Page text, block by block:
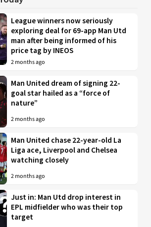
League winners now seriously
exploring deal for 69-app Man Utd
man after being informed of his
price tag by INEOS
2 months ago
Man United dream of signing 22-
goal star hailed as a “force of
nature”
2 months ago
Man United chase 22-year-old La
Liga ace, Liverpool and Chelsea
watching closely
2 months ago
Just in: Man Utd drop interest in
EPL midfielder who was their top
target